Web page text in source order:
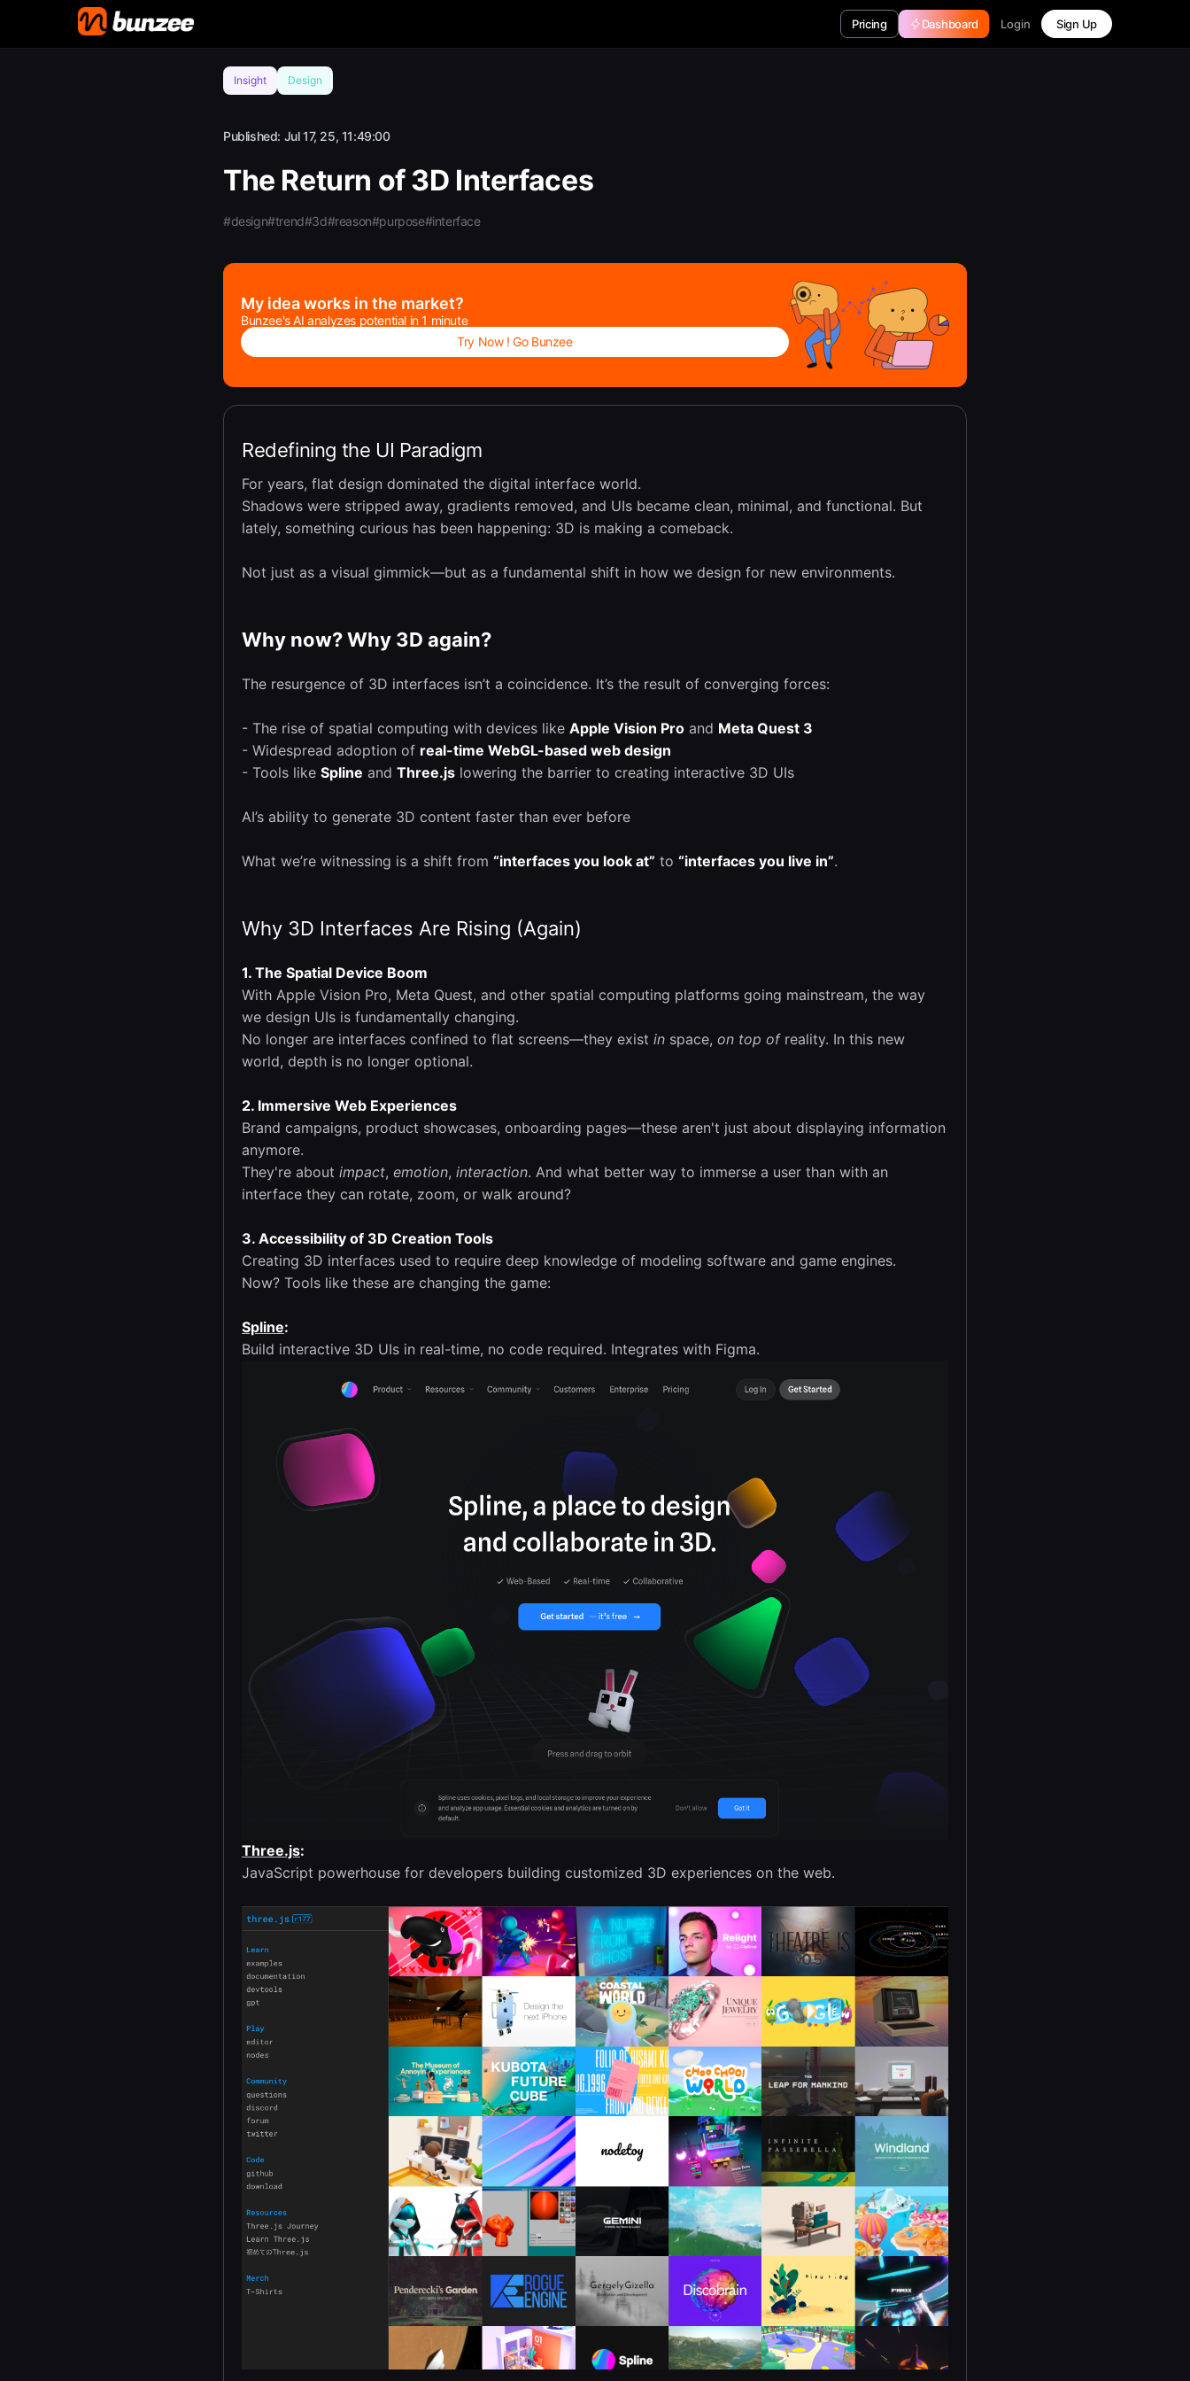
Pricing Dashboard Login Sign Up
Insight Design
Published: Jul 17, 25, 11:49:00
The Return of 3D Interfaces
#design#trend#3d#reason#purpose#interface
My idea works in the market?
Bunzee's AI analyzes potential in 1 minute
Try Now ! Go Bunzee
Redefining the UI Paradigm
For years, flat design dominated the digital interface world.
Shadows were stripped away, gradients removed, and UIs became clean, minimal, and functional. But
lately, something curious has been happening: 3D is making a comeback.
Not just as a visual gimmick—but as a fundamental shift in how we design for new environments.
Why now? Why 3D again?
The resurgence of 3D interfaces isn’t a coincidence. It’s the result of converging forces:
- The rise of spatial computing with devices like Apple Vision Pro and Meta Quest 3
- Widespread adoption of real-time WebGL-based web design
- Tools like Spline and Three.js lowering the barrier to creating interactive 3D UIs
AI’s ability to generate 3D content faster than ever before
What we’re witnessing is a shift from “interfaces you look at” to “interfaces you live in”.
Why 3D Interfaces Are Rising (Again)
1. The Spatial Device Boom
With Apple Vision Pro, Meta Quest, and other spatial computing platforms going mainstream, the way
we design UIs is fundamentally changing.
No longer are interfaces confined to flat screens—they exist in space, on top ofreality. In this new
world, depth is no longer optional.
2. Immersive Web Experiences
Brand campaigns, product showcases, onboarding pages—these aren't just about displaying information
anymore.
They're about impact, emotion, interaction. And what better way to immerse a user than with an
interface they can rotate, zoom, or walk around?
3. Accessibility of 3D Creation Tools
Creating 3D interfaces used to require deep knowledge of modeling software and game engines.
Now? Tools like these are changing the game:
Spline:
Build interactive 3D UIs in real-time, no code required. Integrates with Figma.
Three.js:
JavaScript powerhouse for developers building customized 3D experiences on the web.